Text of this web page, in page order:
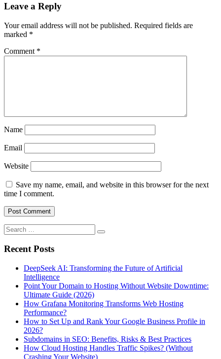
Leave a Reply
Your email address will not be published. Required fields are
marked *
Comment *
Name
Email
Website
Save my name, email, and website in this browser for the next
time I comment.
Search
for:
Recent Posts
DeepSeek AI: Transforming the Future of Artificial
Intelligence
Point Your Domain to Hosting Without Website Downtime:
Ultimate Guide (2026)
How Grafana Monitoring Transforms Web Hosting
Performance?
How to Set Up and Rank Your Google Business Profile in
2026?
Subdomains in SEO: Benefits, Risks & Best Practices
How Cloud Hosting Handles Traffic Spikes? (Without
Crashing Your Website)